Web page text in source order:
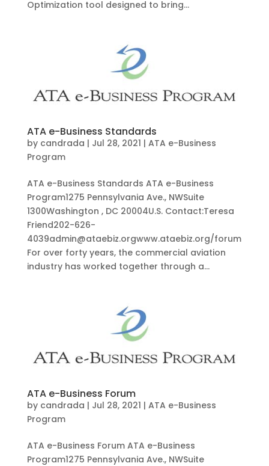
Optimization tool designed to bring...
ATA e-Business Standards
by candrada | Jul 28, 2021 | ATA e-Business
Program
ATA e-Business Standards ATA e-Business
Program1275 Pennsylvania Ave., NWSuite
1300Washington , DC 20004U.S. Contact:Teresa
Friend202-626-
4039admin@ataebiz.orgwww.ataebiz.org/forum
For over forty years, the commercial aviation
industry has worked together through a...
ATA e-Business Forum
by candrada | Jul 28, 2021 | ATA e-Business
Program
ATA e-Business Forum ATA e-Business
Program1275 Pennsylvania Ave., NWSuite